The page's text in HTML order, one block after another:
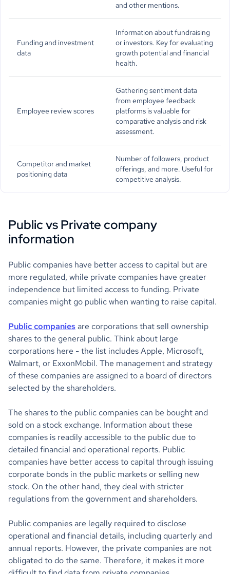
and other mentions.
Funding and investment
data
Information about fundraising
or investors. Key for evaluating
growth potential and financial
health.
Employee review scores
Gathering sentiment data
from employee feedback
platforms is valuable for
comparative analysis and risk
assessment.
Competitor and market
positioning data
Number of followers, product
offerings, and more. Useful for
competitive analysis.
Public vs Private company
information
Public companies have better access to capital but are
more regulated, while private companies have greater
independence but limited access to funding. Private
companies might go public when wanting to raise capital.
Public companiesare corporations that sell ownership
shares to the general public. Think about large
corporations here - the list includes Apple, Microsoft,
Walmart, or ExxonMobil. The management and strategy
of these companies are assigned to a board of directors
selected by the shareholders.
The shares to the public companies can be bought and
sold on a stock exchange. Information about these
companies is readily accessible to the public due to
detailed financial and operational reports. Public
companies have better access to capital through issuing
corporate bonds in the public markets or selling new
stock. On the other hand, they deal with stricter
regulations from the government and shareholders.
Public companies are legally required to disclose
operational and financial details, including quarterly and
annual reports. However, the private companies are not
obligated to do the same. Therefore, it makes it more